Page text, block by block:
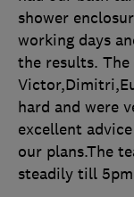
shower
working days
the results.
hard and were
excellent
our plans.The
steadily till